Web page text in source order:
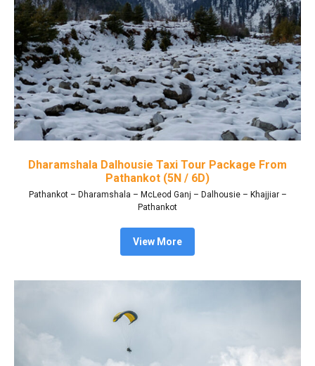
Dharamshala Dalhousie Taxi Tour Package From
Pathankot (5N / 6D)
Pathankot – Dharamshala – McLeod Ganj – Dalhousie – Khajjiar –
Pathankot
View More